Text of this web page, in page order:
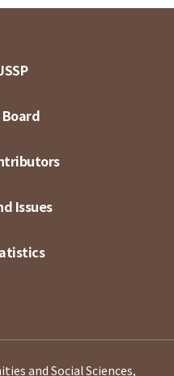
Issues
and Social Sciences,